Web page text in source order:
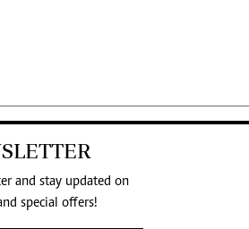
and stay updated on
special offers!